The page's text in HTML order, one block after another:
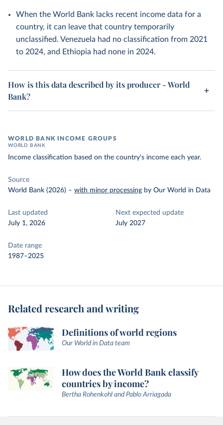
When the World Bank lacks recent income data for a
country, it can leave that country temporarily
unclassified. Venezuela had no classification from 2021
to 2024, and Ethiopia had none in 2024.
How is this data described by its producer - World
Bank?
WORLD BANK INCOME GROUPS
WORLD BANK
Income classification based on the country's income each year.
Source
World Bank (2026) – with minor processing by Our World in Data
Last updated
July 1, 2026
Next expected update
July 2027
Date range
1987–2025
Related research and writing
Definitions of world regions
Our World in Data team
How does the World Bank classify
countries by income?
Bertha Rohenkohl and Pablo Arriagada